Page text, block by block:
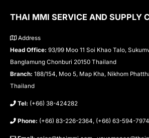
THAI MMI SERVICE AND SUPPLY
Address
Head Office: 93/99 Moo 11 Soi Khao Talo,
Banglamung Chonburi 20150 Thailand
Branch: 188/154, Moo 5, Map Kha, Nikhom
Thailand
Tel: (+66) 38-424282
Phone: (+66) 83-226-2364, (+66) 63-594-7974